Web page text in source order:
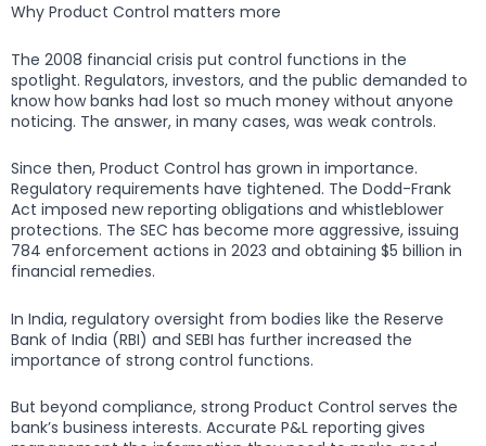
Why Product Control matters more
The 2008 financial crisis put control functions in the
spotlight. Regulators, investors, and the public demanded to
know how banks had lost so much money without anyone
noticing. The answer, in many cases, was weak controls.
Since then, Product Control has grown in importance.
Regulatory requirements have tightened. The Dodd-Frank
Act imposed new reporting obligations and whistleblower
protections. The SEC has become more aggressive, issuing
784 enforcement actions in 2023 and obtaining $5 billion in
financial remedies.
In India, regulatory oversight from bodies like the Reserve
Bank of India (RBI) and SEBI has further increased the
importance of strong control functions.
But beyond compliance, strong Product Control serves the
bank’s business interests. Accurate P&L reporting gives